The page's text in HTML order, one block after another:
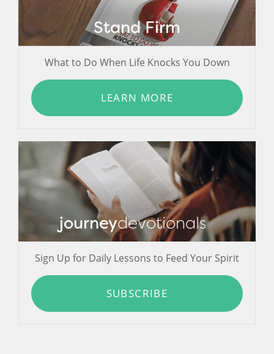
Stand Firm
What to Do When Life Knocks You Down
LEARN MORE
journeydevotionals
Sign Up for Daily Lessons to Feed Your Spirit
SUBSCRIBE